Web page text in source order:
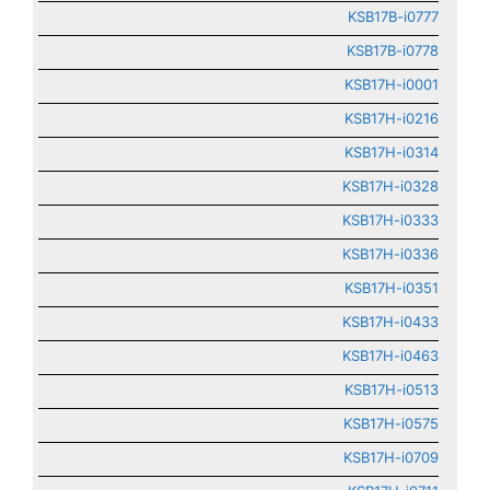
KSB17B-i0777
KSB17B-i0778
KSB17H-i0001
KSB17H-i0216
KSB17H-i0314
KSB17H-i0328
KSB17H-i0333
KSB17H-i0336
KSB17H-i0351
KSB17H-i0433
KSB17H-i0463
KSB17H-i0513
KSB17H-i0575
KSB17H-i0709